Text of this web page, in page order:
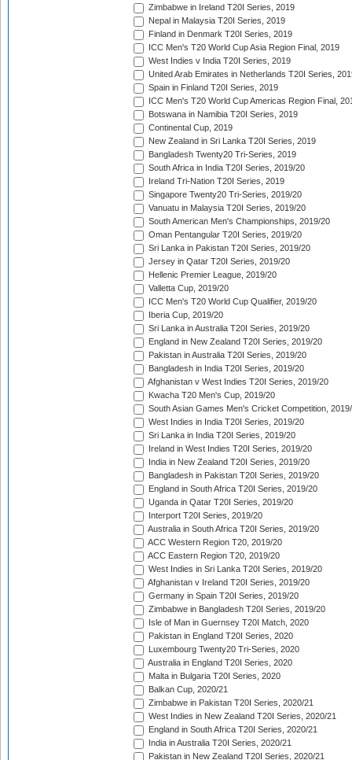
Zimbabwe in Ireland T20I Series, 2019
Nepal in Malaysia T20I Series, 2019
Finland in Denmark T20I Series, 2019
ICC Men's T20 World Cup Asia Region Final, 2019
West Indies v India T20I Series, 2019
United Arab Emirates in Netherlands T20I Series,
Spain in Finland T20I Series, 2019
ICC Men's T20 World Cup Americas Region Final,
Botswana in Namibia T20I Series, 2019
Continental Cup, 2019
New Zealand in Sri Lanka T20I Series, 2019
Bangladesh Twenty20 Tri-Series, 2019
South Africa in India T20I Series, 2019/20
Ireland Tri-Nation T20I Series, 2019
Singapore Twenty20 Tri-Series, 2019/20
Vanuatu in Malaysia T20I Series, 2019/20
South American Men's Championships, 2019/20
Oman Pentangular T20I Series, 2019/20
Sri Lanka in Pakistan T20I Series, 2019/20
Jersey in Qatar T20I Series, 2019/20
Hellenic Premier League, 2019/20
Valletta Cup, 2019/20
ICC Men's T20 World Cup Qualifier, 2019/20
Iberia Cup, 2019/20
Sri Lanka in Australia T20I Series, 2019/20
England in New Zealand T20I Series, 2019/20
Pakistan in Australia T20I Series, 2019/20
Bangladesh in India T20I Series, 2019/20
Afghanistan v West Indies T20I Series, 2019/20
Kwacha T20 Men's Cup, 2019/20
South Asian Games Men's Cricket Competition,
West Indies in India T20I Series, 2019/20
Sri Lanka in India T20I Series, 2019/20
Ireland in West Indies T20I Series, 2019/20
India in New Zealand T20I Series, 2019/20
Bangladesh in Pakistan T20I Series, 2019/20
England in South Africa T20I Series, 2019/20
Uganda in Qatar T20I Series, 2019/20
Interport T20I Series, 2019/20
Australia in South Africa T20I Series, 2019/20
ACC Western Region T20, 2019/20
ACC Eastern Region T20, 2019/20
West Indies in Sri Lanka T20I Series, 2019/20
Afghanistan v Ireland T20I Series, 2019/20
Germany in Spain T20I Series, 2019/20
Zimbabwe in Bangladesh T20I Series, 2019/20
Isle of Man in Guernsey T20I Match, 2020
Pakistan in England T20I Series, 2020
Luxembourg Twenty20 Tri-Series, 2020
Australia in England T20I Series, 2020
Malta in Bulgaria T20I Series, 2020
Balkan Cup, 2020/21
Zimbabwe in Pakistan T20I Series, 2020/21
West Indies in New Zealand T20I Series, 2020/21
England in South Africa T20I Series, 2020/21
India in Australia T20I Series, 2020/21
Pakistan in New Zealand T20I Series, 2020/21